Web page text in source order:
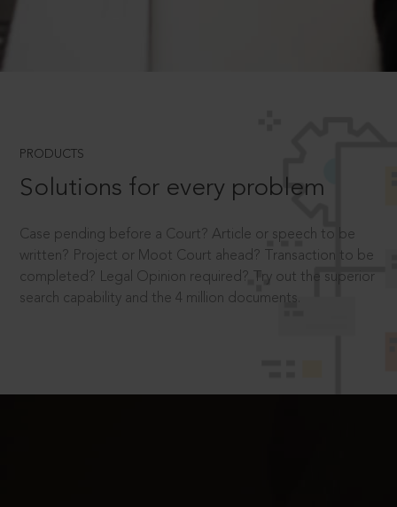
PRODUCTS
Solutions for every problem
Case pending before a Court? Article or speech to be
written? Project or Moot Court ahead? Transaction to be
completed? Legal Opinion required? Try out the superior
search capability and the 4 million documents.